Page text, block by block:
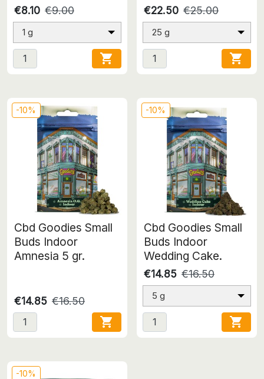
€8.10 €9.00
1 g

€22.50 €25.00
25 g

-10%
Cbd Goodies Small
Buds Indoor
Amnesia 5 gr.
€14.85 €16.50

-10%
Cbd Goodies Small
Buds Indoor
Wedding Cake.
€14.85 €16.50
5 g

-10%